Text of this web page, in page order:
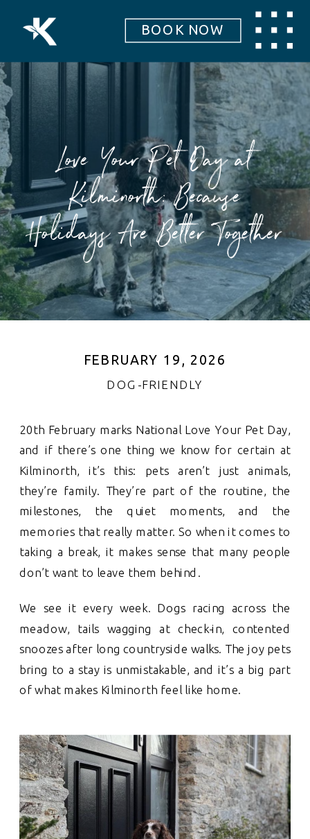
BOOK NOW
Love Your Pet Day at
Kilminorth: Because
Holidays Are Better Together
DOG-FRIENDLY
FEBRUARY 19, 2026
20th February marks National Love Your Pet Day,
and if there’s one thing we know for certain at
Kilminorth, it’s this: pets aren’t just animals,
they’re family. They’re part of the routine, the
milestones, the quiet moments, and the
memories that really matter. So when it comes to
taking a break, it makes sense that many people
don’t want to leave them behind.
We see it every week. Dogs racing across the
meadow, tails wagging at check-in, contented
snoozes after long countryside walks. The joy pets
bring to a stay is unmistakable, and it’s a big part
of what makes Kilminorth feel like home.